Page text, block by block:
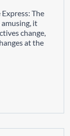
Express: The
amusing, it
change,
at the